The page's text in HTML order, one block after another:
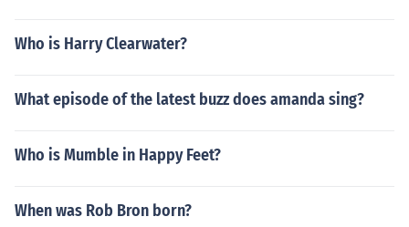
Who is Harry Clearwater?
What episode of the latest buzz does amanda sing?
Who is Mumble in Happy Feet?
When was Rob Bron born?